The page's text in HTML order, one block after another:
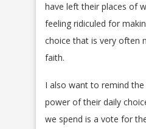
have left their places of
feeling ridiculed for
choice that is very often
faith.
I also want to remind
power of their daily
we spend is a vote for